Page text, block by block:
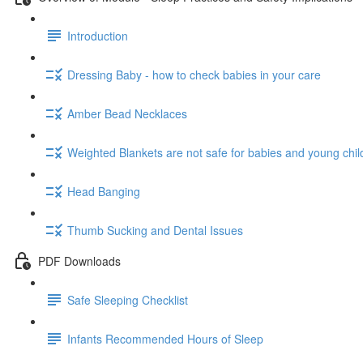
Introduction
Dressing Baby - how to check babies in your care
Amber Bead Necklaces
Weighted Blankets are not safe for babies and young
Head Banging
Thumb Sucking and Dental Issues
PDF Downloads
Safe Sleeping Checklist
Infants Recommended Hours of Sleep